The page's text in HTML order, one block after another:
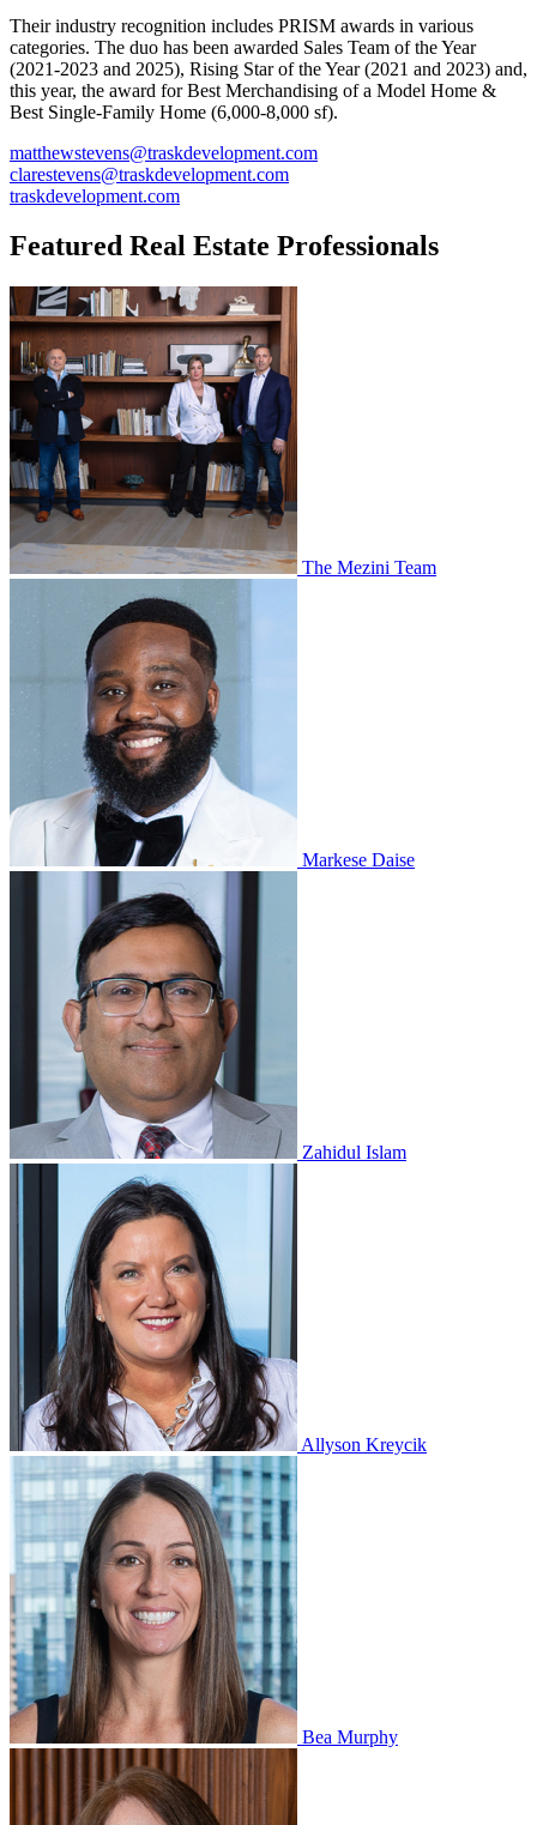
Their industry recognition includes PRISM awards in various
categories. The duo has been awarded Sales Team of the Year
(2021-2023 and 2025), Rising Star of the Year (2021 and 2023) and,
this year, the award for Best Merchandising of a Model Home &
Best Single-Family Home (6,000-8,000 sf).
matthewstevens@traskdevelopment.com
clarestevens@traskdevelopment.com
traskdevelopment.com
Featured Real Estate Professionals
The Mezini Team
Markese Daise
Zahidul Islam
Allyson Kreycik
Bea Murphy